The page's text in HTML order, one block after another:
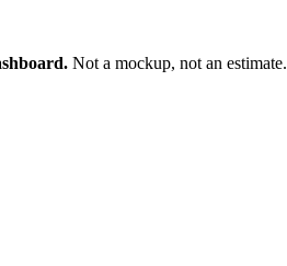
Not a mockup, not an